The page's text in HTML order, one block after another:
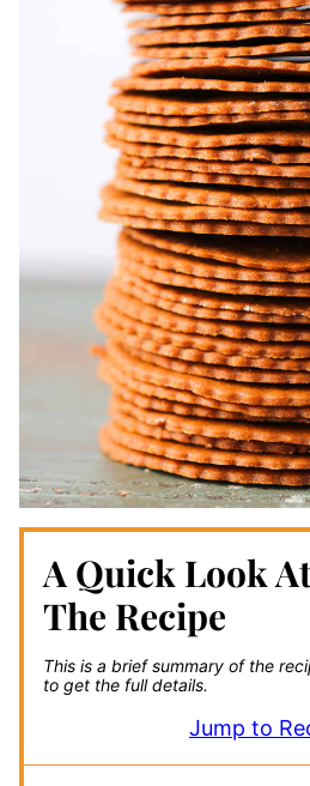
A Quick Look
The Recipe
This is a brief summary of the
to get the full details.
Jump to